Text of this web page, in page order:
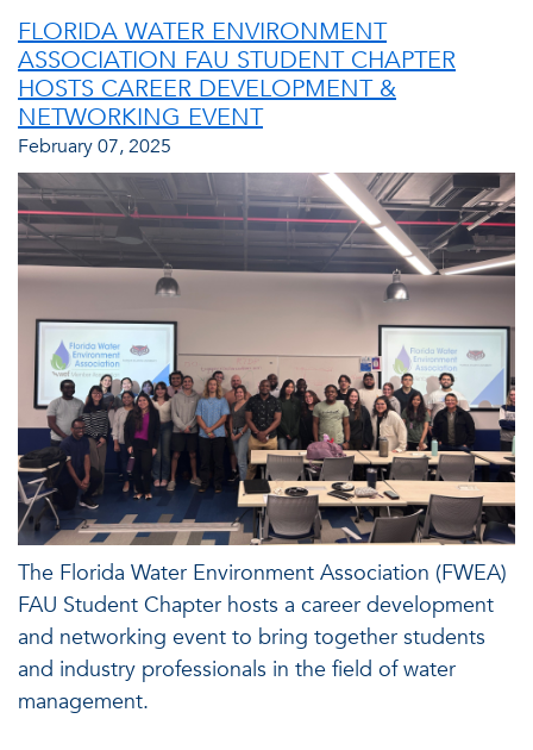
FLORIDA WATER ENVIRONMENT
ASSOCIATION FAU STUDENT CHAPTER
HOSTS CAREER DEVELOPMENT &
NETWORKING EVENT
February 07, 2025
The Florida Water Environment Association (FWEA)
FAU Student Chapter hosts a career development
and networking event to bring together students
and industry professionals in the field of water
management.